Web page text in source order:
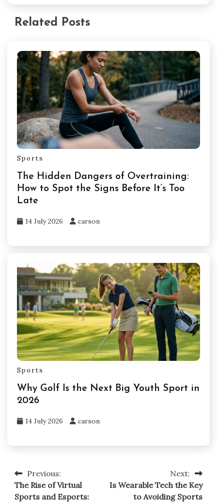
Related Posts
Sports
The Hidden Dangers of Overtraining:
How to Spot the Signs Before It’s Too
Late
14 July 2026 carson
Sports
Why Golf Is the Next Big Youth Sport in
2026
14 July 2026 carson
Post
navigation
Previous:
The Rise of Virtual
Sports and Esports:
Next:
Is Wearable Tech the Key
to Avoiding Sports